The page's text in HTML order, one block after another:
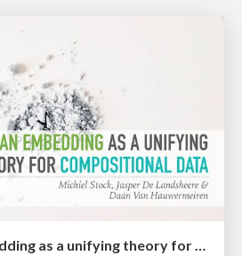
Kernel mean embedding as a unifying theory for distributional data